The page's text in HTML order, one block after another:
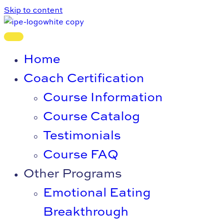
Skip to content
Home
Coach Certification
Course Information
Course Catalog
Testimonials
Course FAQ
Other Programs
Emotional Eating
Breakthrough